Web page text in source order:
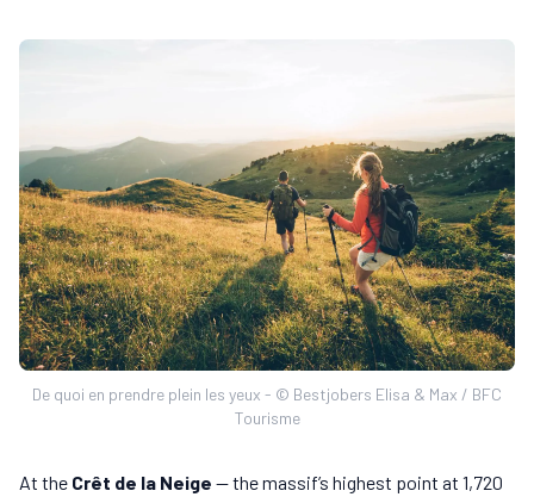
De quoi en prendre plein les yeux - © Bestjobers Elisa & Max / BFC
Tourisme
At the Crêt de la Neige — the massif’s highest point at 1,720